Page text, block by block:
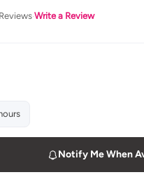
·Write a Review
Notify Me When